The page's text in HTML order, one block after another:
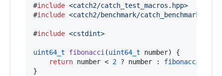
#include <catch2/catch_test_macros.hpp>
#include <catch2/benchmark/catch_benchmark.hpp
#include <cstdint>
uint64_t fibonacci (uint64_t number) {
return number < 2 ? number : fibonacci
}